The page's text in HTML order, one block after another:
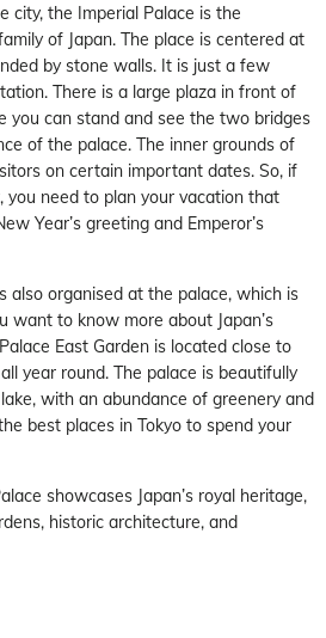
city, the Imperial Palace is the
of Japan. The place is centered at
by stone walls. It is just a few
There is a large plaza in front of
you can stand and see the two bridges
of the palace. The inner grounds of
on certain important dates. So, if
need to plan your vacation that
Year’s greeting and Emperor’s
also organised at the palace, which is
want to know more about Japan’s
East Garden is located close to
year round. The palace is beautifully
with an abundance of greenery and
best places in Tokyo to spend your
showcases Japan’s royal heritage,
historic architecture, and